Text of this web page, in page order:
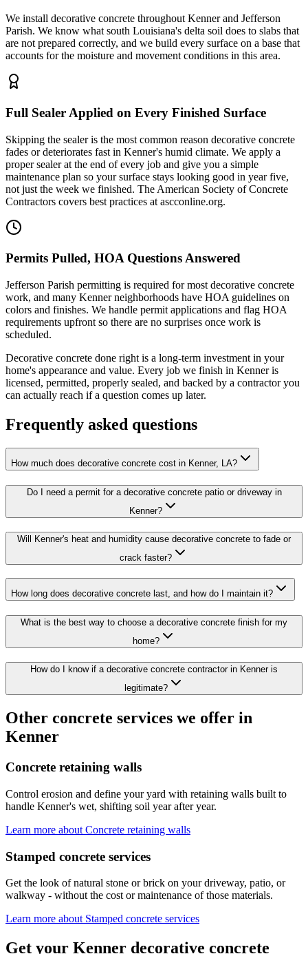
We install decorative concrete throughout Kenner and Jefferson
Parish. We know what south Louisiana's delta soil does to slabs that
are not prepared correctly, and we build every surface on a base that
accounts for the moisture and movement conditions in this area.
Full Sealer Applied on Every Finished Surface
Skipping the sealer is the most common reason decorative concrete
fades or deteriorates fast in Kenner's humid climate. We apply a
proper sealer at the end of every job and give you a simple
maintenance plan so your surface stays looking good in year five,
not just the week we finished. The American Society of Concrete
Contractors covers best practices at ascconline.org.
Permits Pulled, HOA Questions Answered
Jefferson Parish permitting is required for most decorative concrete
work, and many Kenner neighborhoods have HOA guidelines on
colors and finishes. We handle permit applications and flag HOA
requirements upfront so there are no surprises once work is
scheduled.
Decorative concrete done right is a long-term investment in your
home's appearance and value. Every job we finish in Kenner is
licensed, permitted, properly sealed, and backed by a contractor you
can actually reach if a question comes up later.
Frequently asked questions
How much does decorative concrete cost in Kenner, LA?
Do I need a permit for a decorative concrete patio or driveway in
Kenner?
Will Kenner's heat and humidity cause decorative concrete to fade or
crack faster?
How long does decorative concrete last, and how do I maintain it?
What is the best way to choose a decorative concrete finish for my
home?
How do I know if a decorative concrete contractor in Kenner is
legitimate?
Other concrete services we offer in
Kenner
Concrete retaining walls
Control erosion and define your yard with retaining walls built to
handle Kenner's wet, shifting soil year after year.
Learn more about Concrete retaining walls
Stamped concrete services
Get the look of natural stone or brick on your driveway, patio, or
walkway - without the cost or maintenance of those materials.
Learn more about Stamped concrete services
Get your Kenner decorative concrete